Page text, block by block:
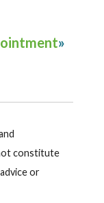
constitute
or